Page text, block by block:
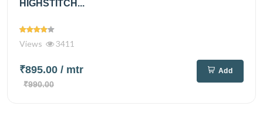
HIGHSTITCH...
Views 3411
₹895.00 / mtr
₹990.00
Add